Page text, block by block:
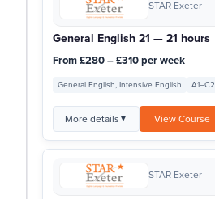
STAR Exeter
General English 21 — 21 hours
From £280 – £310 per week
General English, Intensive English A1–C2
More details ▼ View Course
STAR Exeter